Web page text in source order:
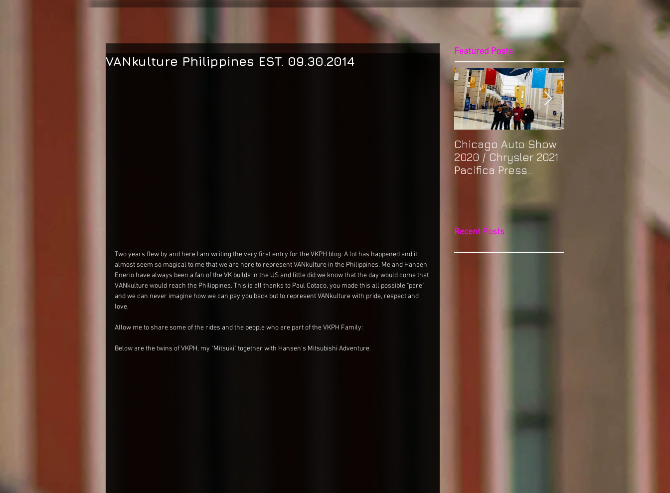
VANkulture Philippines EST. 09.30.2014
Two years flew by and here I am writing the very first entry for the VKPH blog. A lot has happened and it
almost seem so magical to me that we are here to represent VANkulture in the Philippines. Me and Hansen
Enerio have always been a fan of the VK builds in the US and little did we know that the day would come that
VANkulture would reach the Philippines. This is all thanks to Paul Cotaco, you made this all possible "pare"
and we can never imagine how we can pay you back but to represent VANkulture with pride, respect and
love.
Allow me to share some of the rides and the people who are part of the VKPH Family:
Below are the twins of VKPH, my "Mitsuki" together with Hansen's Mitsubishi Adventure.
Featured Posts
Chicago Auto Show
2020 / Chrysler 2021
Pacifica Press
Recent Posts